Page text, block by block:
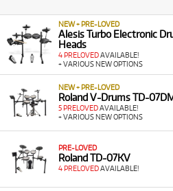
NEW + PRE-LOVED
Alesis Turbo Electronic
Heads
4 PRELOVEDAVAILABLE!
+ VARIOUS NEW OPTIONS
NEW + PRE-LOVED
Roland V-Drums TD-
5 PRELOVEDAVAILABLE!
+ VARIOUS NEW OPTIONS
PRE-LOVED
Roland TD-07KV
4 PRELOVEDAVAILABLE!